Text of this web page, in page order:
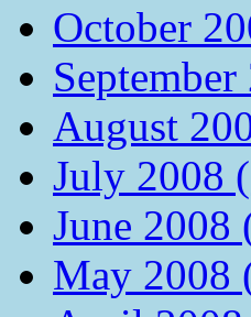
October
August
July 2008
June 2008
May 2008